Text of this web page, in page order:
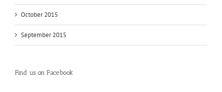
October 2015
September 2015
Find us on Facebook